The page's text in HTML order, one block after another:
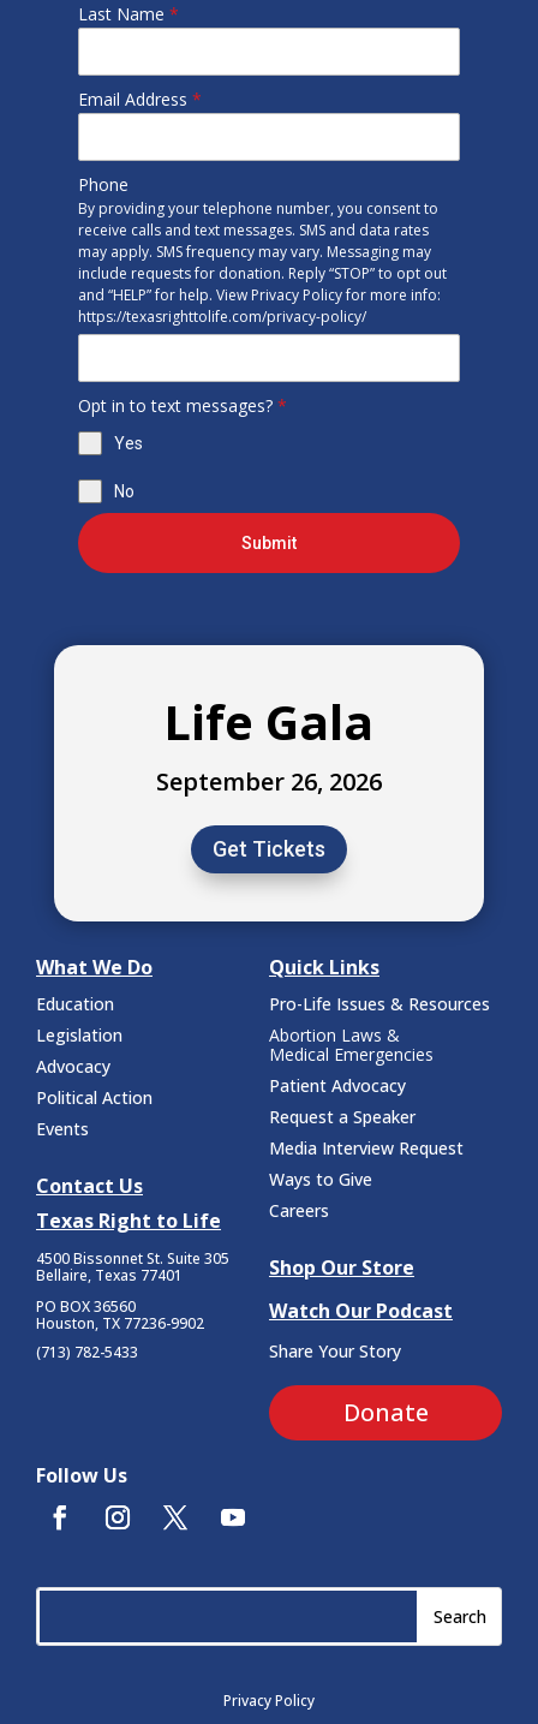
Last Name *
Email Address *
Phone
By providing your telephone number, you consent to
receive calls and text messages. SMS and data rates
may apply. SMS frequency may vary. Messaging may
include requests for donation. Reply “STOP” to opt out
and “HELP” for help. View Privacy Policy for more info:
https://texasrighttolife.com/privacy-policy/
Opt in to text messages? *
Yes
No
Submit
Life Gala
September 26, 2026
Get Tickets
What We Do
Education
Legislation
Advocacy
Political Action
Events
Contact Us
Texas Right to Life
4500 Bissonnet St. Suite 305
Bellaire, Texas 77401
PO BOX 36560
Houston, TX 77236-9902
(713) 782-5433
Quick Links
Pro-Life Issues & Resources
Abortion Laws &
Medical Emergencies
Patient Advocacy
Request a Speaker
Media Interview Request
Ways to Give
Careers
Shop Our Store
Watch Our Podcast
Share Your Story
Donate
Follow Us
Privacy Policy